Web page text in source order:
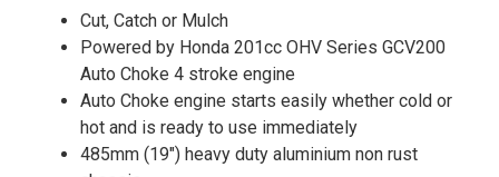
Cut, Catch or Mulch
Powered by Honda 201cc OHV Series GCV200
Auto Choke 4 stroke engine
Auto Choke engine starts easily whether cold or
hot and is ready to use immediately
485mm (19") heavy duty aluminium non rust